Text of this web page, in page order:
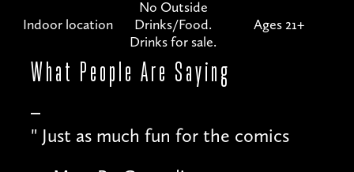
Indoor location
No Outside
Drinks/Food.
Drinks for sale.
Ages 21+
What People Are Saying
" Just as much fun for the comics